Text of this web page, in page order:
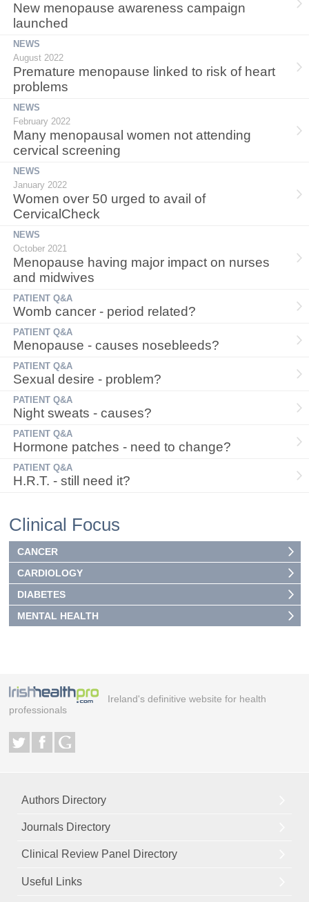
New menopause awareness campaign
launched
NEWS
August 2022
Premature menopause linked to risk of heart
problems
NEWS
February 2022
Many menopausal women not attending
cervical screening
NEWS
January 2022
Women over 50 urged to avail of
CervicalCheck
NEWS
October 2021
Menopause having major impact on nurses
and midwives
PATIENT Q&A
Womb cancer - period related?
PATIENT Q&A
Menopause - causes nosebleeds?
PATIENT Q&A
Sexual desire - problem?
PATIENT Q&A
Night sweats - causes?
PATIENT Q&A
Hormone patches - need to change?
PATIENT Q&A
H.R.T. - still need it?
Clinical Focus
CANCER
CARDIOLOGY
DIABETES
MENTAL HEALTH
Ireland's definitive website for health
professionals
Authors Directory
Journals Directory
Clinical Review Panel Directory
Useful Links